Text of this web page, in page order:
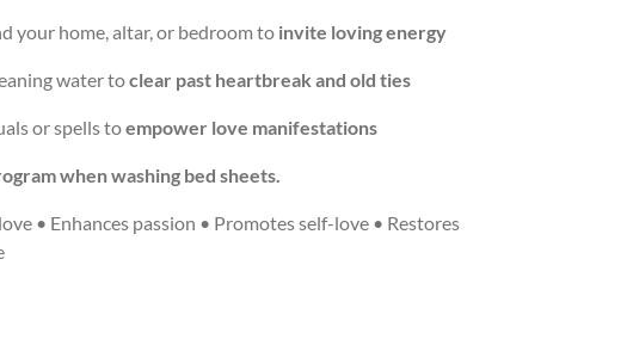
your home, altar, or bedroom to invite loving energy
water toclear past heartbreak and old ties
or spells toempower love manifestations
when washing bed sheets.
• Enhances passion • Promotes self-love • Restores